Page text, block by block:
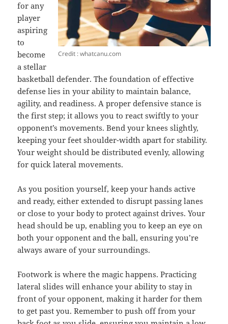
Credit : whatcanu.com
for any
player
aspiring
to
become
a stellar
basketball defender. The foundation of effective
defense lies in your ability to maintain balance,
agility, and readiness. A proper defensive stance is
the first step; it allows you to react swiftly to your
opponent’s movements. Bend your knees slightly,
keeping your feet shoulder-width apart for stability.
Your weight should be distributed evenly, allowing
for quick lateral movements.
As you position yourself, keep your hands active
and ready, either extended to disrupt passing lanes
or close to your body to protect against drives. Your
head should be up, enabling you to keep an eye on
both your opponent and the ball, ensuring you’re
always aware of your surroundings.
Footwork is where the magic happens. Practicing
lateral slides will enhance your ability to stay in
front of your opponent, making it harder for them
to get past you. Remember to push off from your